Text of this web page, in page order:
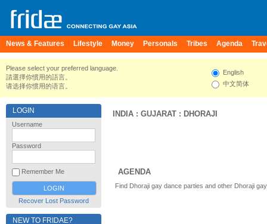
News & Features Lifestyle Money Personals Tribes Agenda
Please select your preferred language.
請選擇你慣用的語言。
请选择你惯用的语言。
English
中文简体
LOGIN
Username
Password
Remember Me
Recover Lost Password
NEW TO FRIDAE?
INDIA : GUJARAT : DHORAJI
AGENDA
Find Dhoraji gay dance parties and other Dhoraji